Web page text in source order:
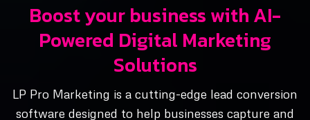
Boost your business with AI-
Powered Digital Marketing
Solutions
LP Pro Marketing is a cutting-edge lead conversion
software designed to help businesses capture and